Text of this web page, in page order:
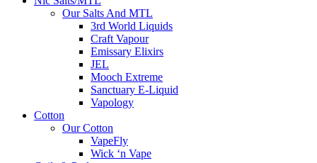
Our Salts And MTL
3rd World Liquids
Craft Vapour
Emissary Elixirs
JEL
Mooch Extreme
Sanctuary E-Liquid
Vapology
Cotton
Our Cotton
VapeFly
Wick ‘n Vape